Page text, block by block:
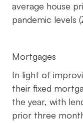
average house
pandemic levels
Mortgages
In light of
their fixed
the year, with
prior three